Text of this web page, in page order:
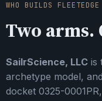
WHO BUILDS FLEETEDGE
Two arms.
SailrScience, LLC is
archetype model,
docket 0325-